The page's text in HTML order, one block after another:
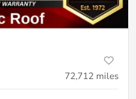
72,712 miles